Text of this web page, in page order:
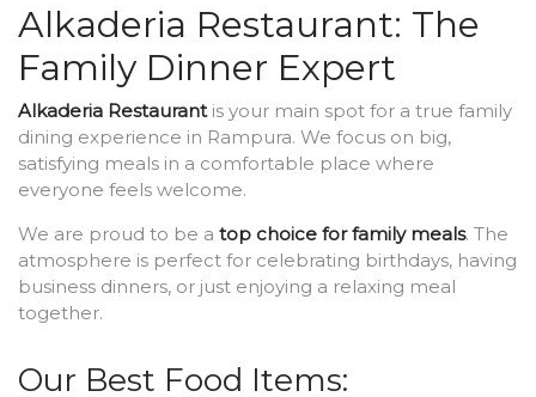
Alkaderia Restaurant: The
Family Dinner Expert
Alkaderia Restaurantis your main spot for a true family
dining experience in Rampura. We focus on big,
satisfying meals in a comfortable place where
everyone feels welcome.
We are proud to be a top choice for family meals. The
atmosphere is perfect for celebrating birthdays, having
business dinners, or just enjoying a relaxing meal
together.
Our Best Food Items: